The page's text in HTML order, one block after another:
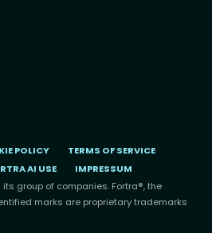
POLICY
TERMS OF SERVICE
AI USE
IMPRESSUM
its group of companies. Fortra®, the
marks are proprietary trademarks